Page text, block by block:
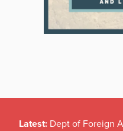
Latest: Dept of Foreign